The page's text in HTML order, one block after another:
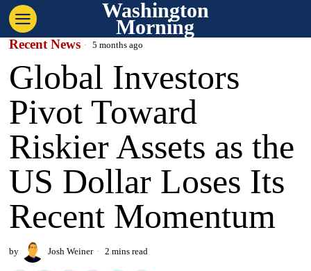
Washington
Morning
Recent News 5 months ago
Global Investors
Pivot Toward
Riskier Assets as the
US Dollar Loses Its
Recent Momentum
by Josh Weiner 2 mins read